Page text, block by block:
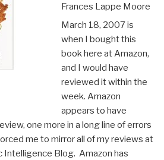
Frances Lappe Moore
March 18, 2007 is
when I bought this
book here at Amazon,
and I would have
reviewed it within the
week. Amazon
appears to have
one more in a long line of errors
me to mirror all of my reviews at
Intelligence Blog. Amazon has